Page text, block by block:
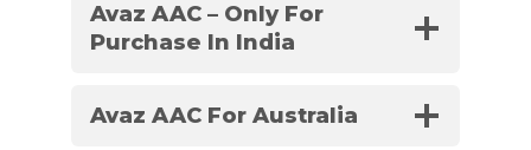
Avaz AAC – Only For
Purchase In India
Avaz AAC For Australia